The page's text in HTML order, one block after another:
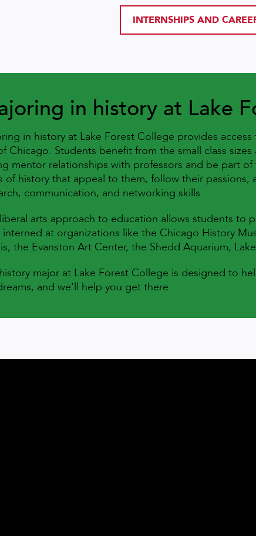
INTERNSHIPS AND
in history at Lake
in history at Lake Forest College provides
Chicago. Students benefit from the small class
mentor relationships with professors and be part
of history that appeal to them, follow their
communication, and networking skills.
arts approach to education allows students to
interned at organizations like the Chicago History
the Evanston Art Center, the Shedd Aquarium,
major at Lake Forest College is designed to
and we'll help you get there.